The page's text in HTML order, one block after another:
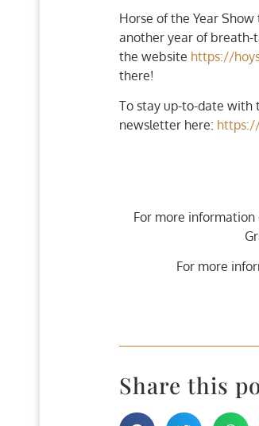
Horse of the Year
another year of breath-
the website https://
there!
To stay up-to-date with
newsletter here:
For more information
For more
Share this